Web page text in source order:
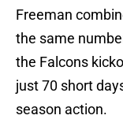
Freeman
the same
the Falcons
just 70 short
season action.